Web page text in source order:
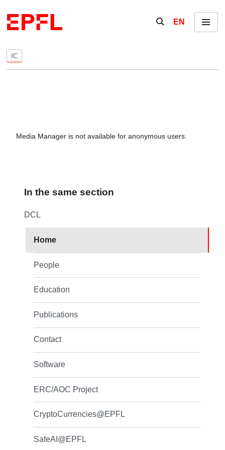
Show / hide the
EN Menu
IC
Media Manager is not available for anonymous users.
In the same section
DCL
Home
People
Education
Publications
Contact
Software
ERC/AOC Project
CryptoCurrencies@EPFL
SafeAI@EPFL